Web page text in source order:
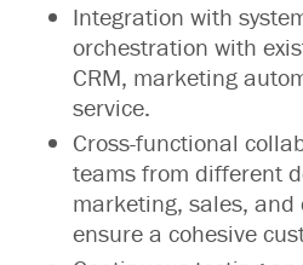
Integration with
orchestration with
CRM, marketing
service.
Cross-functional
teams from different
marketing, sales, and
ensure a cohesive